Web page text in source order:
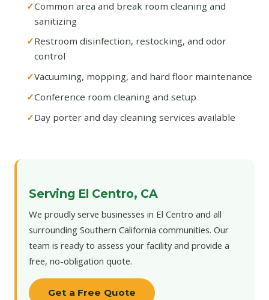
Common area and break room cleaning and
sanitizing
Restroom disinfection, restocking, and odor
control
Vacuuming, mopping, and hard floor maintenance
Conference room cleaning and setup
Day porter and day cleaning services available
Serving El Centro, CA
We proudly serve businesses in El Centro and all
surrounding Southern California communities. Our
team is ready to assess your facility and provide a
free, no-obligation quote.
Get a Free Quote